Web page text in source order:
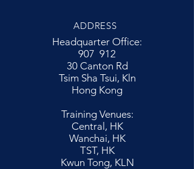
ADDRESS
Headquarter Office:
907 912
30 Canton Rd
Tsim Sha Tsui, Kln
Hong Kong
Training Venues:
Central, HK
Wanchai, HK
TST, HK
Kwun Tong, KLN